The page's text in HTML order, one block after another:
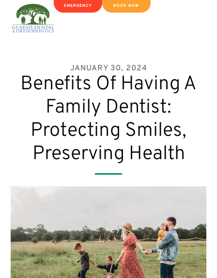
EMERGENCY BOOK NOW
JANUARY 30, 2024
Benefits Of Having A
Family Dentist:
Protecting Smiles,
Preserving Health